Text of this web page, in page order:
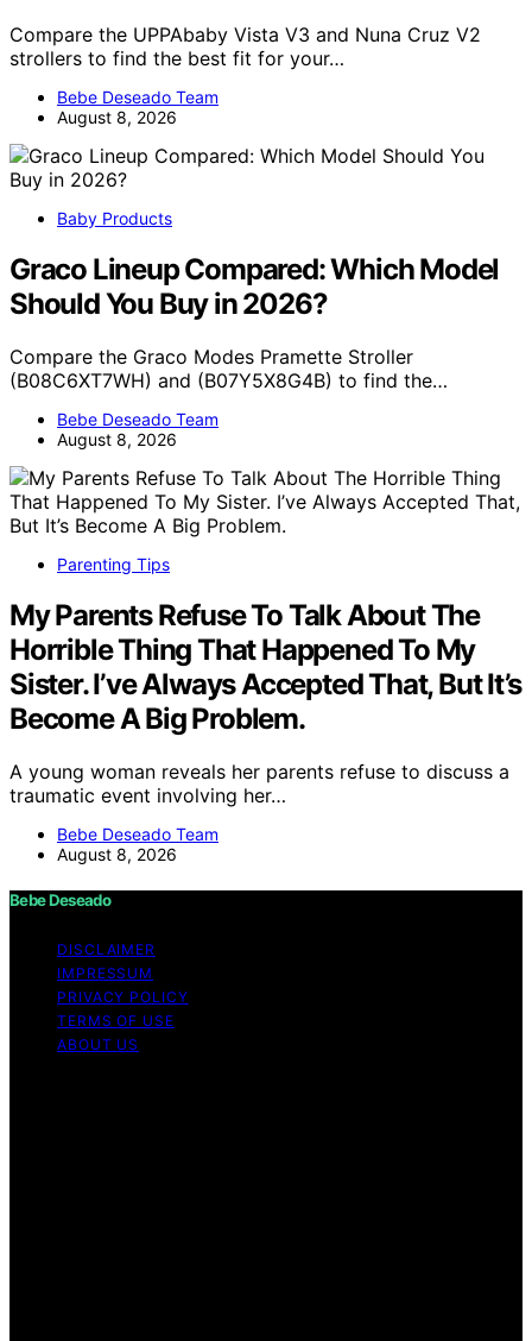
Compare the UPPAbaby Vista V3 and Nuna Cruz V2
strollers to find the best fit for your…
Bebe Deseado Team
August 8, 2026
Baby Products
Graco Lineup Compared: Which Model
Should You Buy in 2026?
Compare the Graco Modes Pramette Stroller
(B08C6XT7WH) and (B07Y5X8G4B) to find the…
Bebe Deseado Team
August 8, 2026
Parenting Tips
My Parents Refuse To Talk About The
Horrible Thing That Happened To My
Sister. I’ve Always Accepted That, But It’s
Become A Big Problem.
A young woman reveals her parents refuse to discuss a
traumatic event involving her…
Bebe Deseado Team
August 8, 2026
Bebe Deseado
DISCLAIMER
IMPRESSUM
PRIVACY POLICY
TERMS OF USE
ABOUT US